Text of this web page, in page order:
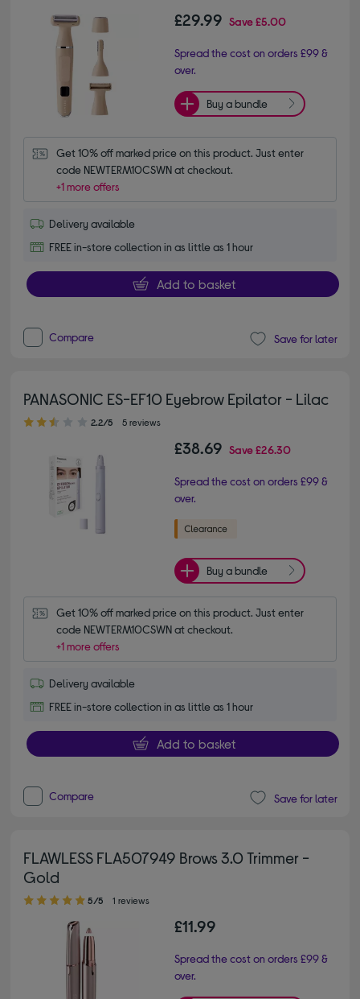
£29.99 Save£5.00
Spread the cost on orders £99 &
over.
Buy a bundle
Get 10% off marked price on this product. Just enter
code NEWTERM10CSWN at checkout.
+1 more offers
Delivery available
FREE in-store collection in as little as 1 hour
Add to basket
Compare Save for later
PANASONIC ES-EF10 Eyebrow Epilator - Lilac
2.20 out of 5 stars
2.2/5 5 reviews
£38.69 Save£26.30
Spread the cost on orders £99 &
over.
Buy a bundle
Get 10% off marked price on this product. Just enter
code NEWTERM10CSWN at checkout.
+1 more offers
Delivery available
FREE in-store collection in as little as 1 hour
Add to basket
Compare Save for later
FLAWLESS FLA507949 Brows 3.0 Trimmer -
Gold
5.00 out of 5 stars
5/5 1 reviews
£11.99
Spread the cost on orders £99 &
over.